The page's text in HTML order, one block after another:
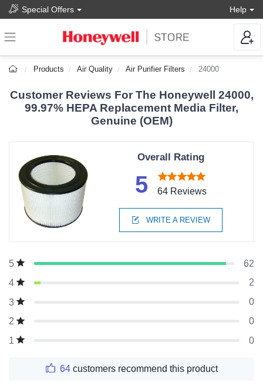
Special Offers Help
Products Air Quality Air Purifier Filters 24000
Customer Reviews For The Honeywell 24000,
99.97% HEPA Replacement Media Filter,
Genuine (OEM)
Overall Rating
5 64 Reviews
WRITE A REVIEW
5
62
4
2
3
0
2
0
1
0
64customers recommend this product